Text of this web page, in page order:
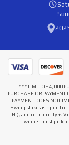
* * * LIMIT OF 4,000
PURCHASE OR
PAYMENT DOES NOT
Sweepstakes is open to
HI), age of majority +.
winner must pick